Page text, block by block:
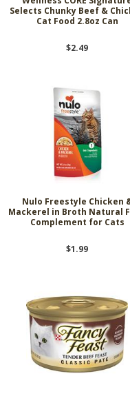
Selects Chunky Beef &
Cat Food 2.8oz Can
$2.49
Nulo Freestyle Chicken
Mackerel in Broth Natural
Complement for Cats
$1.99